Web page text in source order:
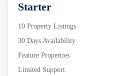
(MEMBERS)
Starter
10 Property Listings
30 Days Availability
Feature Properties
Limited Support